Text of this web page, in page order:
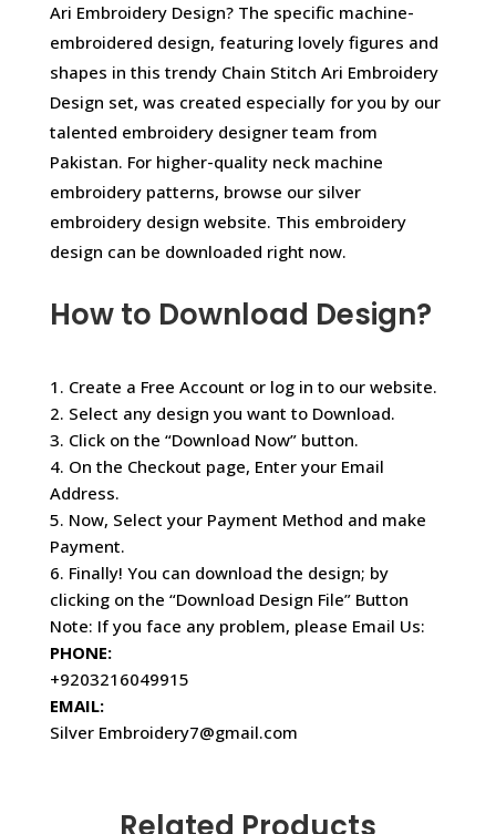
Ari Embroidery Design? The specific machine-
embroidered design, featuring lovely figures and
shapes in this trendy Chain Stitch Ari Embroidery
Design set, was created especially for you by our
talented embroidery designer team from
Pakistan. For higher-quality neck machine
embroidery patterns, browse our silver
embroidery design website. This embroidery
design can be downloaded right now.
How to Download Design?
1. Create a Free Account or log in to our website.
2. Select any design you want to Download.
3. Click on the “Download Now” button.
4. On the Checkout page, Enter your Email
Address.
5. Now, Select your Payment Method and make
Payment.
6. Finally! You can download the design; by
clicking on the “Download Design File” Button
Note: If you face any problem, please Email Us:
PHONE:
+9203216049915
EMAIL:
Silver Embroidery7@gmail.com